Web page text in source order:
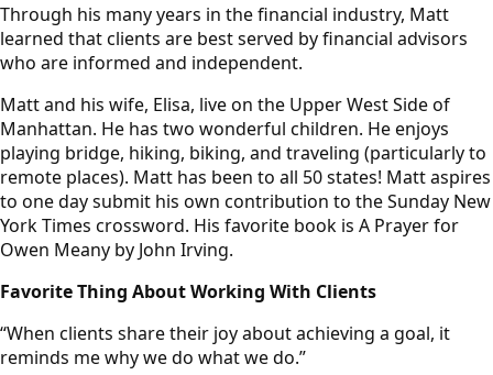
Through his many years in the financial industry, Matt
learned that clients are best served by financial advisors
who are informed and independent.
Matt and his wife, Elisa, live on the Upper West Side of
Manhattan. He has two wonderful children. He enjoys
playing bridge, hiking, biking, and traveling (particularly to
remote places). Matt has been to all 50 states! Matt aspires
to one day submit his own contribution to the Sunday New
York Times crossword. His favorite book is A Prayer for
Owen Meany by John Irving.
Favorite Thing About Working With Clients
“When clients share their joy about achieving a goal, it
reminds me why we do what we do.”